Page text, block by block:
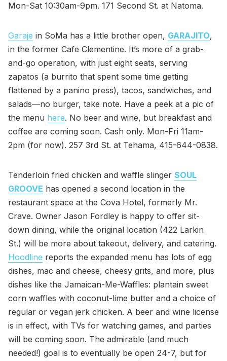
Mon-Sat 10:30am-9pm. 171 Second St. at Natoma.
Garaje in SoMa has a little brother open, GARAJITO,
in the former Cafe Clementine. It’s more of a grab-
and-go operation, with just eight seats, serving
zapatos (a burrito that spent some time getting
flattened by a panino press), tacos, sandwiches, and
salads—no burger, take note. Have a peek at a pic of
the menu here. No beer and wine, but breakfast and
coffee are coming soon. Cash only. Mon-Fri 11am-
2pm (for now). 257 3rd St. at Tehama, 415-644-0838.
Tenderloin fried chicken and waffle slinger SOUL
GROOVE has opened a second location in the
restaurant space at the Cova Hotel, formerly Mr.
Crave. Owner Jason Fordley is happy to offer sit-
down dining, while the original location (422 Larkin
St.) will be more about takeout, delivery, and catering.
Hoodline reports the expanded menu has lots of egg
dishes, mac and cheese, cheesy grits, and more, plus
dishes like the Jamaican-Me-Waffles: plantain sweet
corn waffles with coconut-lime butter and a choice of
regular or vegan jerk chicken. A beer and wine license
is in effect, with TVs for watching games, and parties
will be coming soon. The admirable (and much
needed!) goal is to eventually be open 24-7, but for